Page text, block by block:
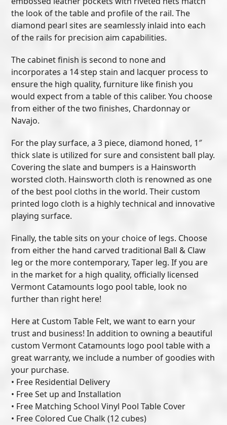
the look of the table and profile of the rail. The
diamond pearl sites are seamlessly inlaid into each
of the rails for precision aim capabilities.
The cabinet finish is second to none and
incorporates a 14 step stain and lacquer process to
ensure the high quality, furniture like finish you
would expect from a table of this caliber. You choose
from either of the two finishes, Chardonnay or
Navajo.
For the play surface, a 3 piece, diamond honed, 1″
thick slate is utilized for sure and consistent ball play.
Covering the slate and bumpers is a Hainsworth
worsted cloth. Hainsworth cloth is renowned as one
of the best pool cloths in the world. Their custom
printed logo cloth is a highly technical and innovative
playing surface.
Finally, the table sits on your choice of legs. Choose
from either the hand carved traditional Ball & Claw
leg or the more contemporary, Taper leg. If you are
in the market for a high quality, officially licensed
Vermont Catamounts logo pool table, look no
further than right here!
Here at Custom Table Felt, we want to earn your
trust and business! In addition to owning a beautiful
custom Vermont Catamounts logo pool table with a
great warranty, we include a number of goodies with
your purchase.
• Free Residential Delivery
• Free Set up and Installation
• Free Matching School Vinyl Pool Table Cover
• Free Colored Cue Chalk (12 cubes)